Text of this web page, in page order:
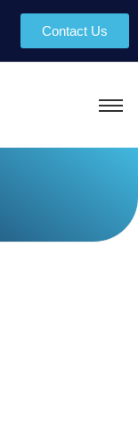
Contact Us